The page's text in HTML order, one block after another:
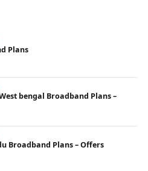
Plans
bengal Broadband Plans –
Broadband Plans – Offers